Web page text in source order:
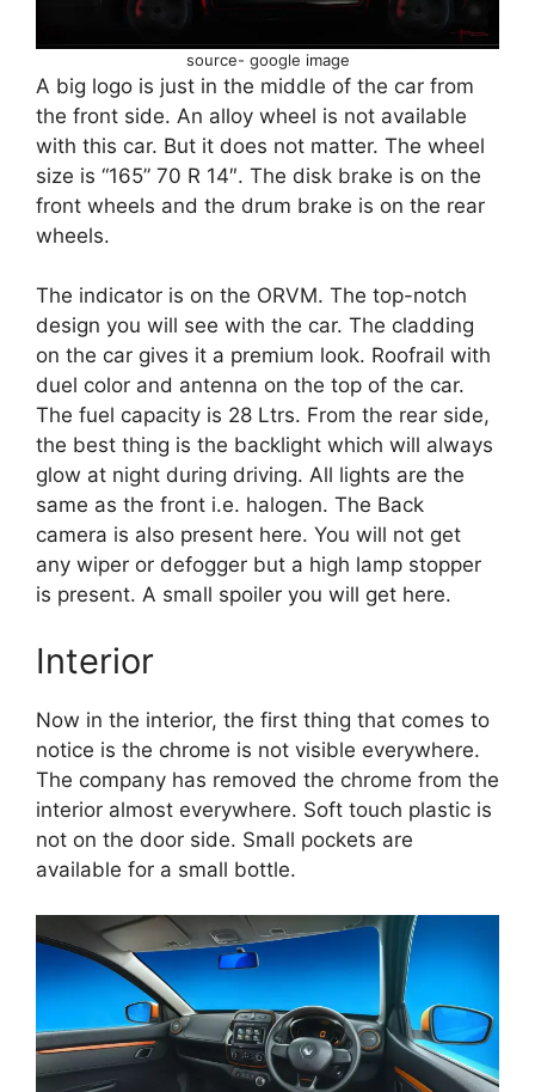
source- google image
A big logo is just in the middle of the car from
the front side. An alloy wheel is not available
with this car. But it does not matter. The wheel
size is “165” 70 R 14″. The disk brake is on the
front wheels and the drum brake is on the rear
wheels.
The indicator is on the ORVM. The top-notch
design you will see with the car. The cladding
on the car gives it a premium look. Roofrail with
duel color and antenna on the top of the car.
The fuel capacity is 28 Ltrs. From the rear side,
the best thing is the backlight which will always
glow at night during driving. All lights are the
same as the front i.e. halogen. The Back
camera is also present here. You will not get
any wiper or defogger but a high lamp stopper
is present. A small spoiler you will get here.
Interior
Now in the interior, the first thing that comes to
notice is the chrome is not visible everywhere.
The company has removed the chrome from the
interior almost everywhere. Soft touch plastic is
not on the door side. Small pockets are
available for a small bottle.